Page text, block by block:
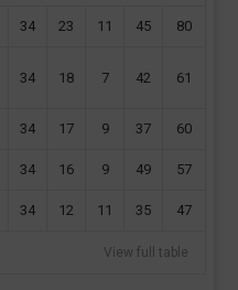
34 23 11 45 80
34 18 7 42 61
34 17 9 37 60
34 16 9 49 57
34 12 11 35 47
View full table